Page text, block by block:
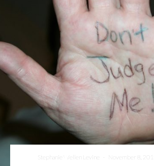
Stephanie Wellen Levine · November 8, 2015